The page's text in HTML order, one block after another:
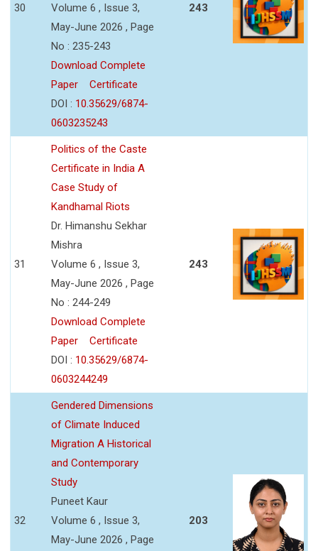
30
Volume 6 , Issue 3,
May-June 2026 , Page
No : 235-243
Download Complete
Paper
Certificate
DOI : 10.35629/6874-
0603235243
243
31
Politics of the Caste
Certificate in India A
Case Study of
Kandhamal Riots
Dr. Himanshu Sekhar
Mishra
Volume 6 , Issue 3,
May-June 2026 , Page
No : 244-249
Download Complete
Paper
Certificate
DOI : 10.35629/6874-
0603244249
243
32
Gendered Dimensions
of Climate Induced
Migration A Historical
and Contemporary
Study
Puneet Kaur
Volume 6 , Issue 3,
May-June 2026 , Page
203